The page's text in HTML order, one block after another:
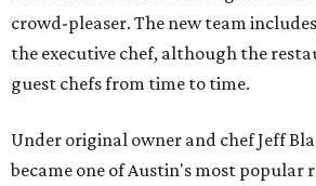
crowd-pleaser. The new team
the executive chef, although the
guest chefs from time to time.
Under original owner and chef Jeff
became one of Austin's most popular